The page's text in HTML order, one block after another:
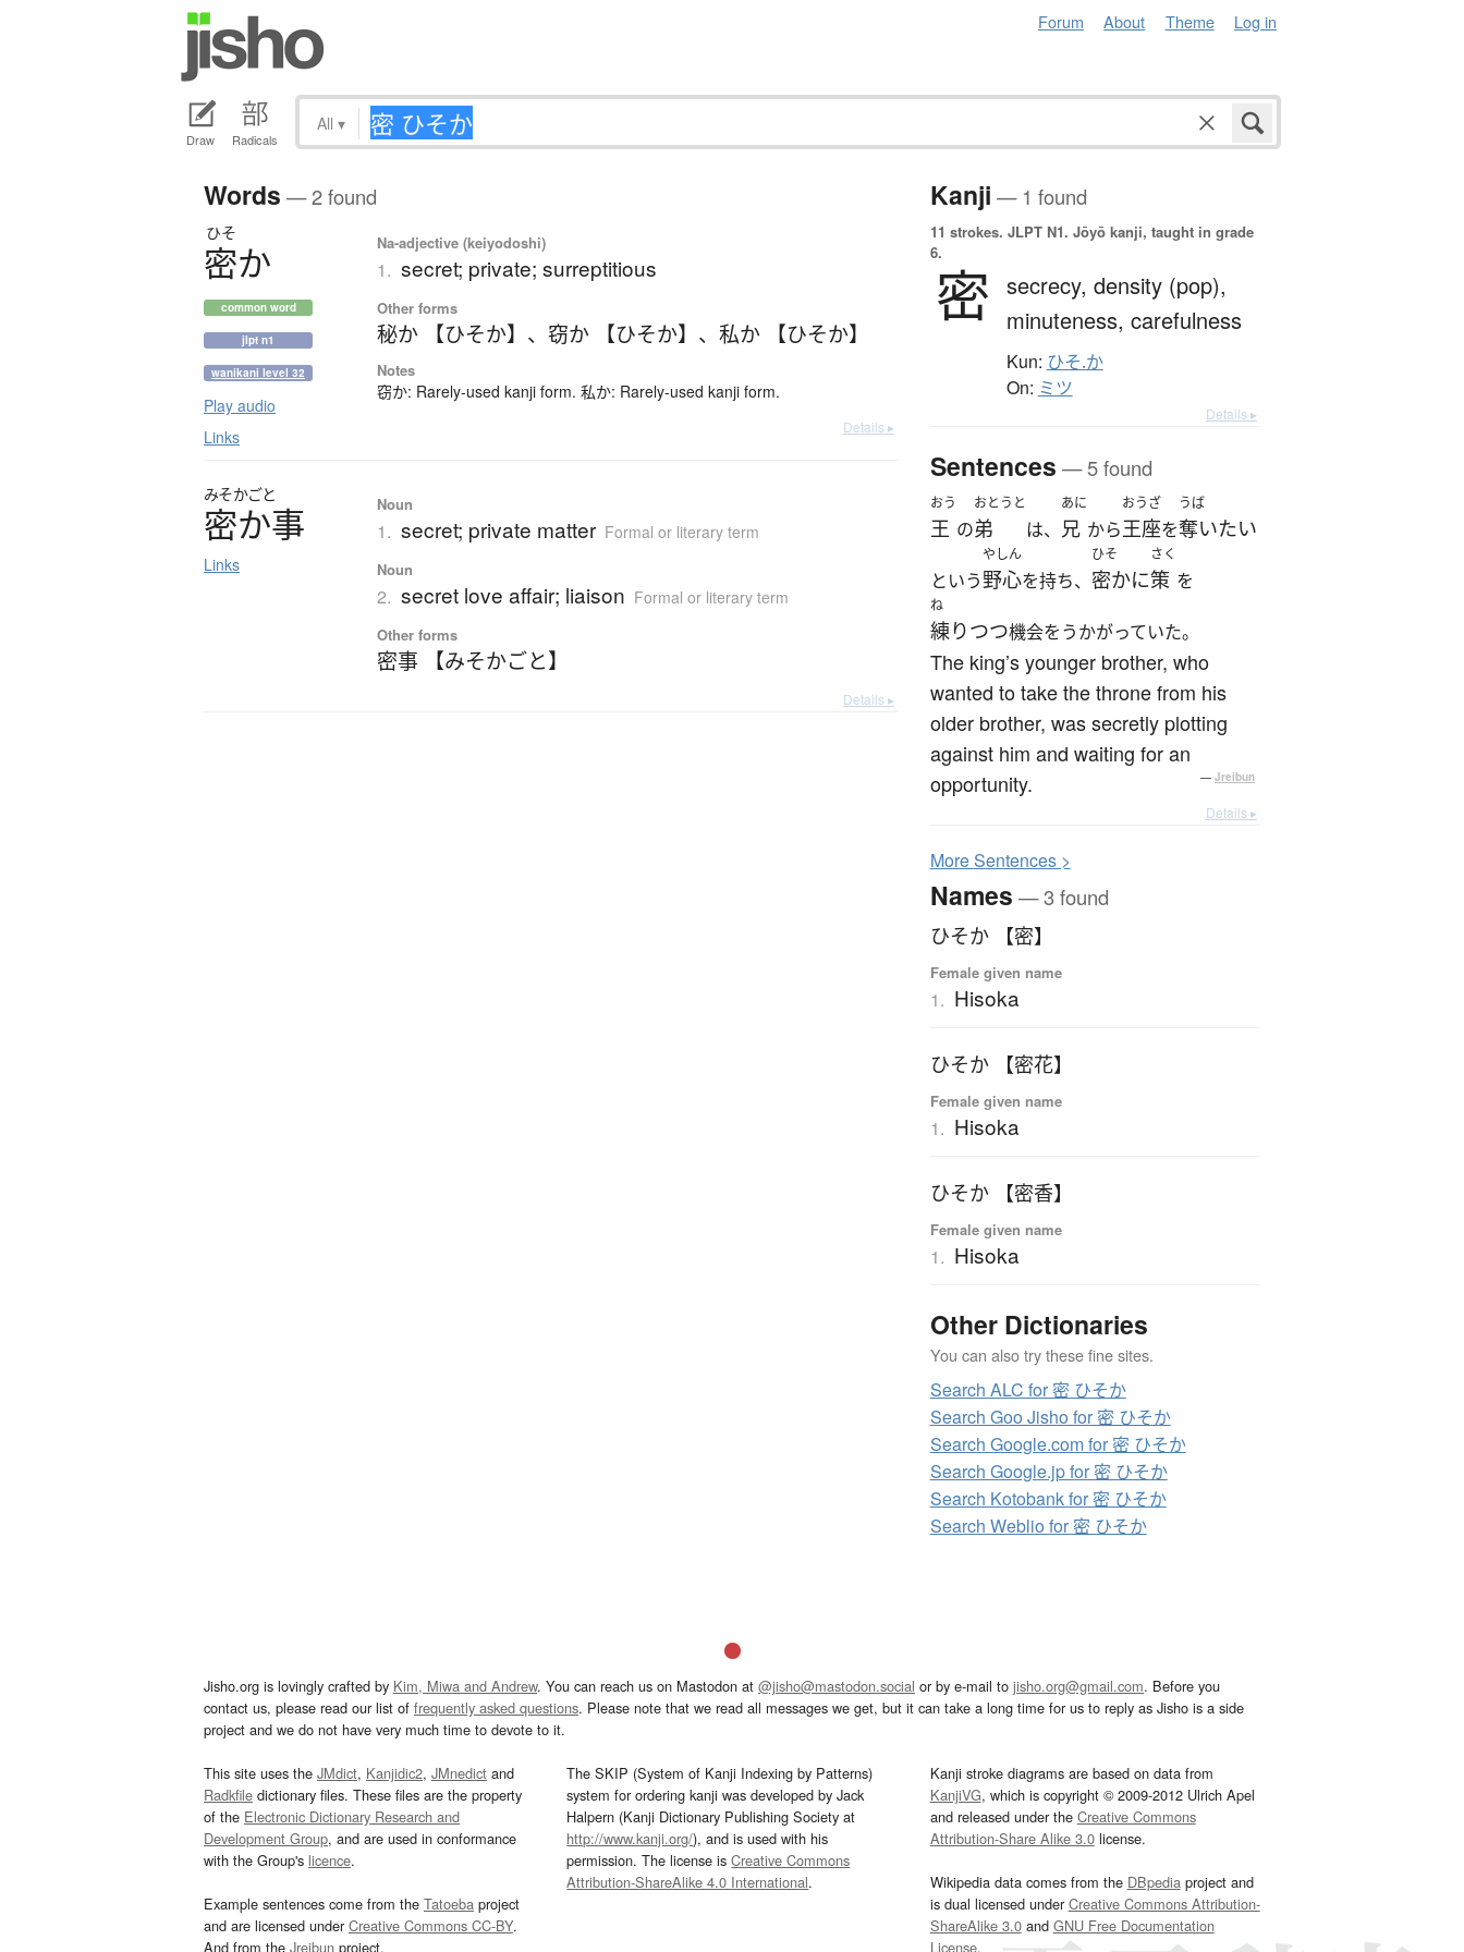
Forum About Theme Log in
Draw Radicals
All ▾
Words — 2 found
ひそ
密か
common word
jlpt n1
wanikani level 32
Play audio
Links
Na-adjective (keiyodoshi)
1. secret; private; surreptitious
Other forms
秘か 【ひそか】 、窃か 【ひそか】 、私か 【ひそか】
Notes
窃か: Rarely-used kanji form. 私か: Rarely-used kanji form.
Details ▸
みそかごと
密か事
Links
Noun
1. secret; private matter Formal or literary term
Noun
2. secret love affair; liaison Formal or literary term
Other forms
密事 【みそかごと】
Details ▸
Kanji — 1 found
11 strokes. JLPT N1. Jōyō kanji, taught in grade
6.
密 secrecy, density (pop),
minuteness, carefulness
Kun: ひそ.か
On: ミツ
Details ▸
Sentences — 5 found
おう
王 の
おとうと
弟 は、
あに
兄 から
おうざ
王座を
うば
奪いたい
という
やしん
野心を持ち、
ひそ
密かに
さく
策 を
ね
練りつつ機会をうかがっていた。
The king’s younger brother, who
wanted to take the throne from his
older brother, was secretly plotting
against him and waiting for an
opportunity.
— Jreibun
Details ▸
MoreSentences >
Names — 3 found
ひそか 【密】
Female given name
1. Hisoka
ひそか 【密花】
Female given name
1. Hisoka
ひそか 【密香】
Female given name
1. Hisoka
Other Dictionaries
You can also try these fine sites.
Search ALC for 密 ひそか
Search Goo Jisho for 密 ひそか
Search Google.com for 密 ひそか
Search Google.jp for 密 ひそか
Search Kotobank for 密 ひそか
Search Weblio for 密 ひそか
Jisho.org is lovingly crafted by Kim, Miwa and Andrew. You can reach us on Mastodon at @jisho@mastodon.social or by e-mail to jisho.org@gmail.com. Before you
contact us, please read our list of frequently asked questions. Please note that we read all messages we get, but it can take a long time for us to reply as Jisho is a side
project and we do not have very much time to devote to it.
This site uses the JMdict, Kanjidic2, JMnedict and
Radkfile dictionary files. These files are the property
of the Electronic Dictionary Research and
Development Group, and are used in conformance
with the Group's licence.
Example sentences come from the Tatoeba project
and are licensed underCreative Commons CC-BY.
And from the Jreibun project.
The SKIP (System of Kanji Indexing by Patterns)
system for ordering kanji was developed by Jack
Halpern (Kanji Dictionary Publishing Society at
http://www.kanji.org/), and is used with his
permission. The license isCreative Commons
Attribution-ShareAlike 4.0 International.
Kanji stroke diagrams are based on data from
KanjiVG, which is copyright © 2009-2012 Ulrich Apel
and released under the Creative Commons
Attribution-Share Alike 3.0license.
Wikipedia data comes from the DBpedia project and
is dual licensed underCreative Commons Attribution-
ShareAlike 3.0and GNU Free Documentation
License.